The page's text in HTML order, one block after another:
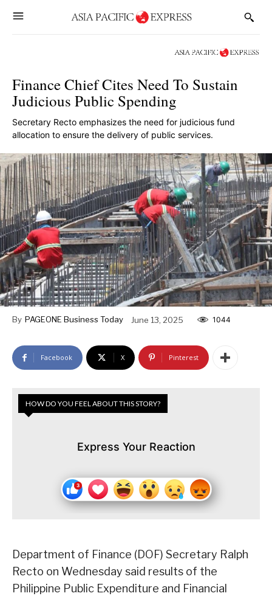
Finance Chief Cites Need To Sustain
Judicious Public Spending
Secretary Recto emphasizes the need for judicious fund
allocation to ensure the delivery of public services.
By PAGEONE Business Today June 13, 2025 1044
Facebook X Pinterest
HOW DO YOU FEEL ABOUT THIS STORY?
Express Your Reaction
Department of Finance (DOF) Secretary Ralph
Recto on Wednesday said results of the
Philippine Public Expenditure and Financial